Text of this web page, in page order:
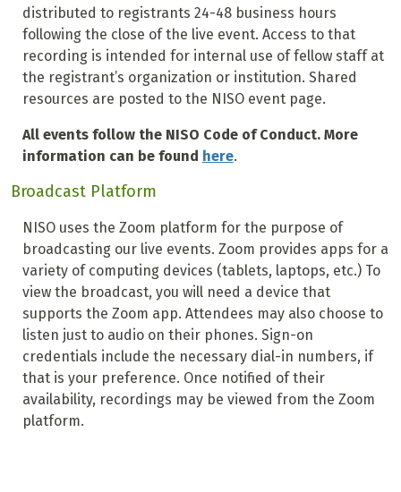
distributed to registrants 24-48 business hours
following the close of the live event. Access to that
recording is intended for internal use of fellow staff at
the registrant’s organization or institution. Shared
resources are posted to the NISO event page.
All events follow the NISO Code of Conduct. More
information can be found here.
Broadcast Platform
NISO uses the Zoom platform for the purpose of
broadcasting our live events. Zoom provides apps for a
variety of computing devices (tablets, laptops, etc.) To
view the broadcast, you will need a device that
supports the Zoom app. Attendees may also choose to
listen just to audio on their phones. Sign-on
credentials include the necessary dial-in numbers, if
that is your preference. Once notified of their
availability, recordings may be viewed from the Zoom
platform.